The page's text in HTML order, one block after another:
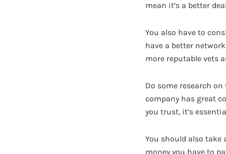
mean it’s a better
You also have to
have a better
more reputable vets
Do some research
company has great
you trust, it’s
You should also take
money you have to